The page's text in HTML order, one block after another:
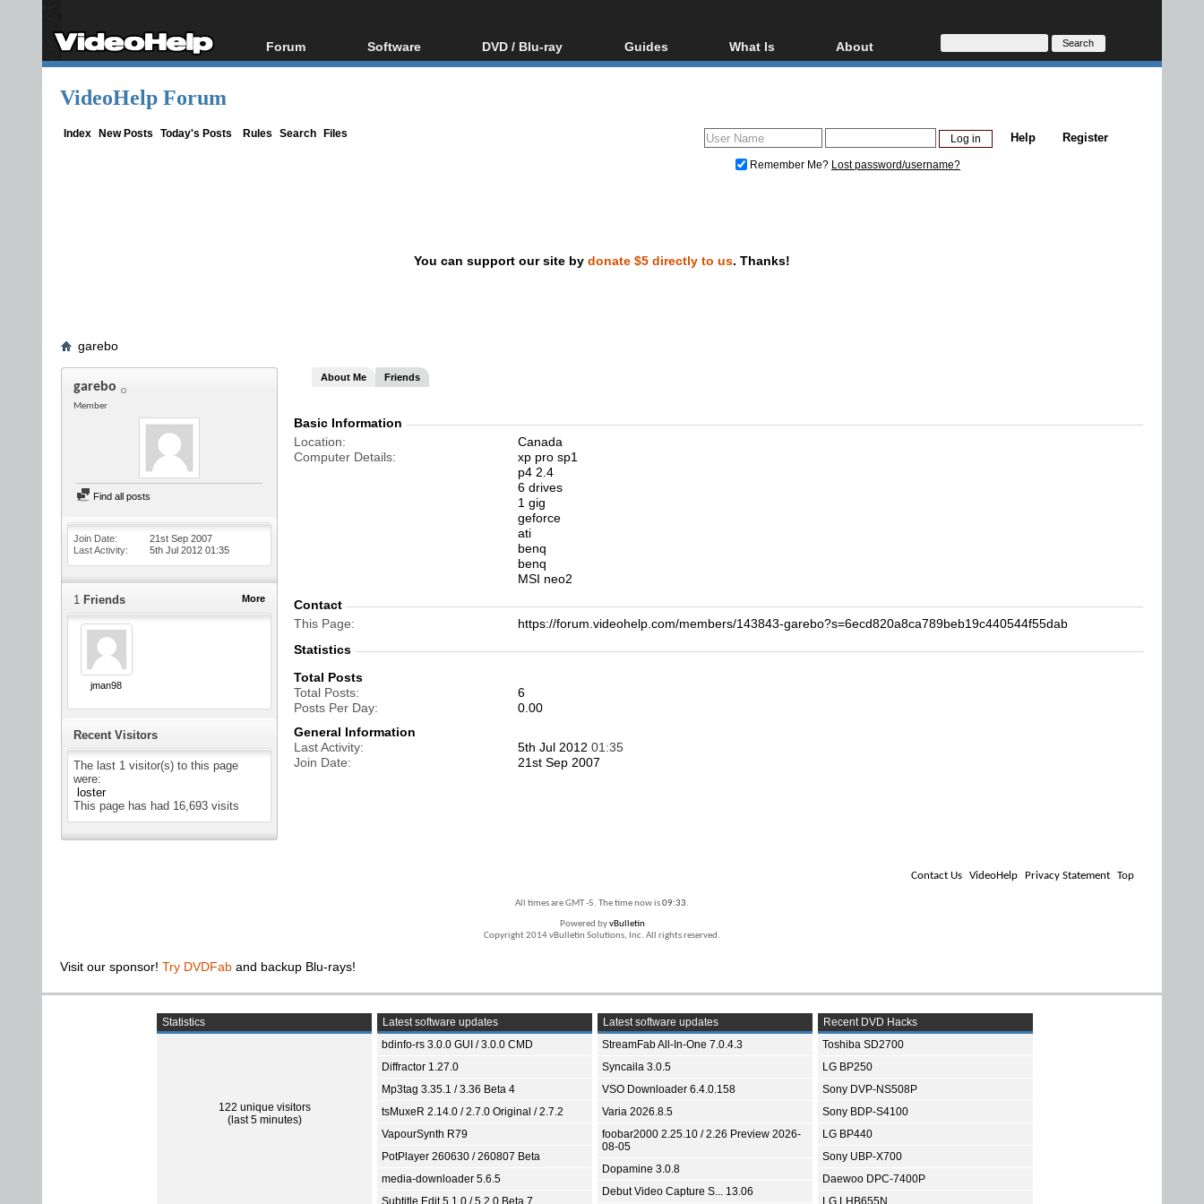
Forum
Forum Index
Software
All software
DVD / Blu-ray
Blu-ray / DVD Region
Guides
Video Streaming
DVD and Blu-ray ripping
What Is
Blu-ray, UHD, AVCHD
Glossary
About
About
Donate
VideoHelp Forum
Index New Posts Today's Posts Rules Search Files Register
Help
Remember Me? Lost password/username?
You can support our site by donate $5 directly to us. Thanks!
garebo
garebo
Member
Find all posts
Join Date
21st Sep 2007
Last Activity
5th Jul 2012 01:35
More
1 Friends
jman98
Recent Visitors
The last 1 visitor(s) to this page
were:
loster
This page has had 16,693 visits
About Me Friends
Basic Information
Location
Canada
Computer Details
xp pro sp1
p4 2.4
6 drives
1 gig
geforce
ati
benq
benq
MSI neo2
Contact
This Page
https://forum.videohelp.com/members/143843-garebo?s=6ecd820a8ca789beb19c440544f55dab
Statistics
Total Posts
Total Posts
6
Posts Per Day
0.00
General Information
Last Activity
5th Jul 2012 01:35
Join Date
21st Sep 2007
Contact Us VideoHelp Privacy Statement Top
All times are GMT -5. The time now is09:33.
Powered byvBulletin
Copyright 2014 vBulletin Solutions, Inc. All rights reserved.
Visit our sponsor! Try DVDFab and backup Blu-rays!
Statistics
122 unique visitors
(last 5 minutes)
Latest software updates
bdinfo-rs 3.0.0 GUI / 3.0.0 CMD
Diffractor 1.27.0
Mp3tag 3.35.1 / 3.36 Beta 4
tsMuxeR 2.14.0 / 2.7.0 Original / 2.7.2
VapourSynth R79
PotPlayer 260630 / 260807 Beta
media-downloader 5.6.5
Subtitle Edit 5.1.0 / 5.2.0 Beta 7
Latest software updates
StreamFab All-In-One 7.0.4.3
Syncaila 3.0.5
VSO Downloader 6.4.0.158
Varia 2026.8.5
foobar2000 2.25.10 / 2.26 Preview 2026-
08-05
Dopamine 3.0.8
Debut Video Capture S... 13.06
Recent DVD Hacks
Toshiba SD2700
LG BP250
Sony DVP-NS508P
Sony BDP-S4100
LG BP440
Sony UBP-X700
Daewoo DPC-7400P
LG LHB655N